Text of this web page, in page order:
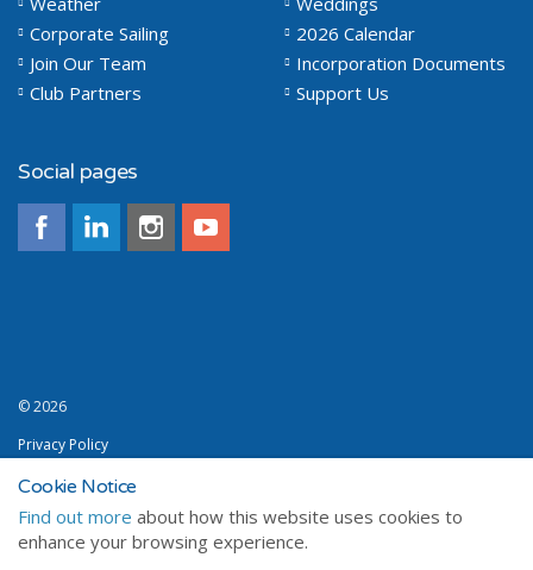
Corporate Sailing
2026 Calendar
Join Our Team
Incorporation Documents
Club Partners
Support Us
Social pages
© 2026
Privacy Policy
Terms and Conditions
Sitemap
a premium Umbraco design from
Cookie Notice
Find out more about how this website uses cookies to
enhance your browsing experience.